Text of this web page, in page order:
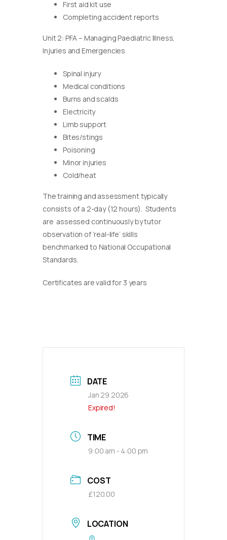
First aid kit use
Completing accident reports
Unit 2: PFA – Managing Paediatric Illness,
Injuries and Emergencies
Spinal injury
Medical conditions
Burns and scalds
Electricity
Limb support
Bites/stings
Poisoning
Minor injuries
Cold/heat
The training and assessment typically
consists of a 2-day (12 hours). Students
are assessed continuously by tutor
observation of ‘real-life’ skills
benchmarked to National Occupational
Standards.
Certificates are valid for 3 years
DATE
Jan 29 2026
Expired!
TIME
9:00 am - 4:00 pm
COST
£120.00
LOCATION